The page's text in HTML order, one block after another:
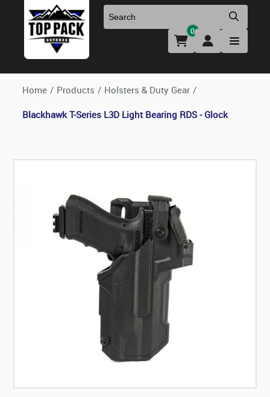
Uniforms & Footwear
Holsters & Duty Gear
Firearm Parts & Accessories
Optics & Accessories
Clearance
New Firearms
Preowned Firearms
0
Home / Products / Holsters & Duty Gear /
Blackhawk T-Series L3D Light Bearing RDS - Glock